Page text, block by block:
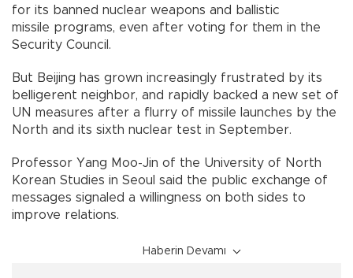
for its banned nuclear weapons and ballistic
missile programs, even after voting for them in the
Security Council.
But Beijing has grown increasingly frustrated by its
belligerent neighbor, and rapidly backed a new set of
UN measures after a flurry of missile launches by the
North and its sixth nuclear test in September.
Professor Yang Moo-Jin of the University of North
Korean Studies in Seoul said the public exchange of
messages signaled a willingness on both sides to
improve relations.
Haberin Devamı